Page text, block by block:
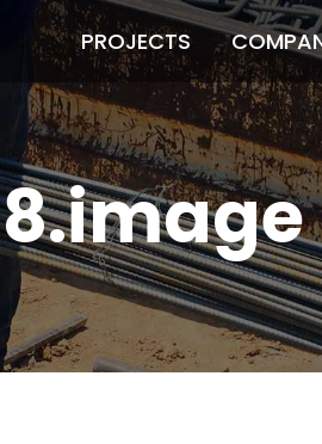
PROJECTS